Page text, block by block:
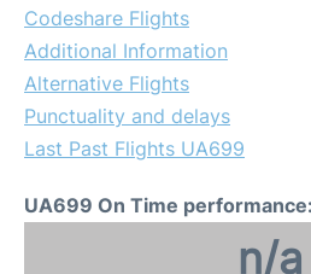
Codeshare Flights
Additional Information
Alternative Flights
Punctuality and delays
Last Past Flights UA699
UA699 On Time performance:
n/a